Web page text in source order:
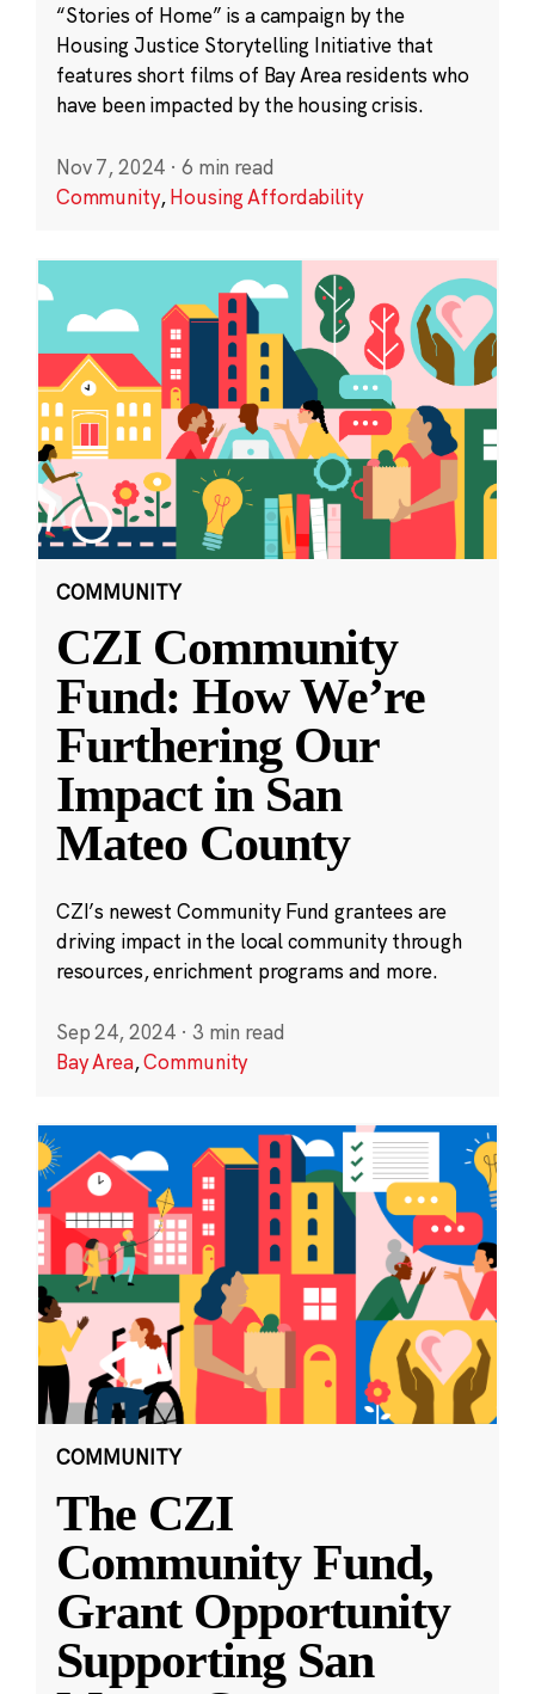
“Stories of Home” is a campaign by the
Housing Justice Storytelling Initiative that
features short films of Bay Area residents who
have been impacted by the housing crisis.
Nov 7, 2024 · 6 min read
Community,Housing Affordability
COMMUNITY
CZI Community
Fund: How We’re
Furthering Our
Impact in San
Mateo County
CZI’s newest Community Fund grantees are
driving impact in the local community through
resources, enrichment programs and more.
Sep 24, 2024 · 3 min read
Bay Area,Community
COMMUNITY
The CZI
Community Fund,
Grant Opportunity
Supporting San